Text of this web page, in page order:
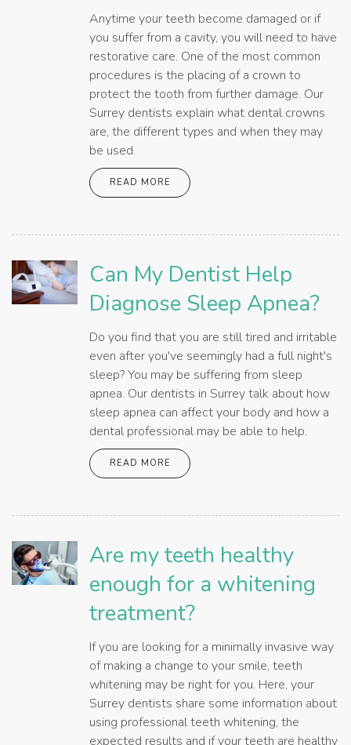
Anytime your teeth become damaged or if
you suffer from a cavity, you will need to have
restorative care. One of the most common
procedures is the placing of a crown to
protect the tooth from further damage. Our
Surrey dentists explain what dental crowns
are, the different types and when they may
be used.
READ MORE
Can My Dentist Help
Diagnose Sleep Apnea?
Do you find that you are still tired and irritable
even after you've seemingly had a full night's
sleep? You may be suffering from sleep
apnea. Our dentists in Surrey talk about how
sleep apnea can affect your body and how a
dental professional may be able to help.
READ MORE
Are my teeth healthy
enough for a whitening
treatment?
If you are looking for a minimally invasive way
of making a change to your smile, teeth
whitening may be right for you. Here, your
Surrey dentists share some information about
using professional teeth whitening, the
expected results and if your teeth are healthy